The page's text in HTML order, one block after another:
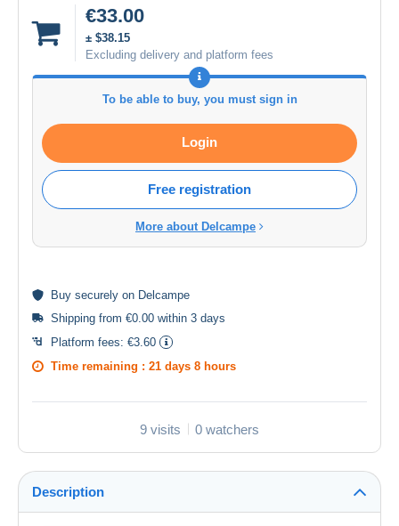
€33.00
± $38.15
Excluding delivery and platform fees
To be able to buy, you must sign in
Login
Free registration
More about Delcampe
Buy securely on Delcampe
Shipping from €0.00 within 3 days
Platform fees: €3.60
Time remaining : 21 days 8 hours
9 visits 0 watchers
Description